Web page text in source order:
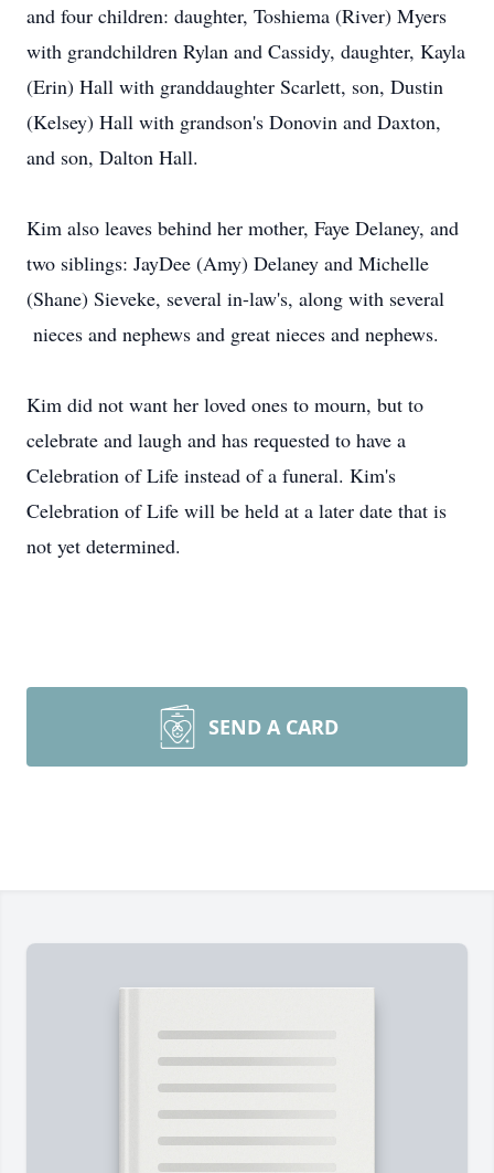
and four children: daughter, Toshiema (River) Myers
with grandchildren Rylan and Cassidy, daughter, Kayla
(Erin) Hall with granddaughter Scarlett, son, Dustin
(Kelsey) Hall with grandson's Donovin and Daxton,
and son, Dalton Hall.
Kim also leaves behind her mother, Faye Delaney, and
two siblings: JayDee (Amy) Delaney and Michelle
(Shane) Sieveke, several in-law's, along with several
nieces and nephews and great nieces and nephews.
Kim did not want her loved ones to mourn, but to
celebrate and laugh and has requested to have a
Celebration of Life instead of a funeral. Kim's
Celebration of Life will be held at a later date that is
not yet determined.
SEND A CARD